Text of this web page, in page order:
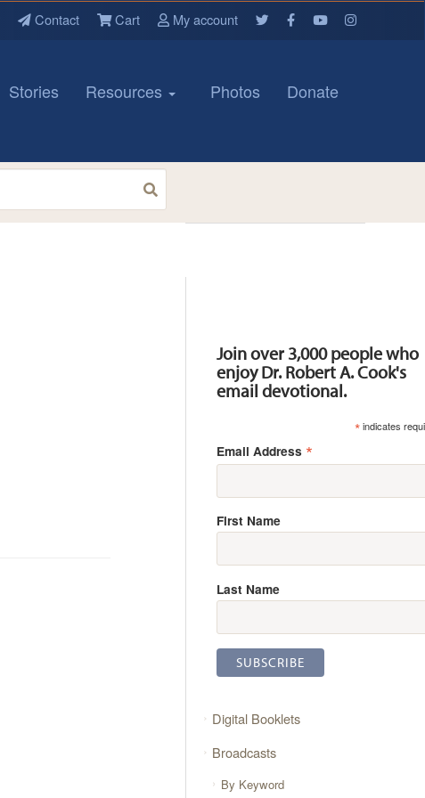
Contact Cart My account
Stories Resources Photos Donate
Join over 3,000 people who
enjoy Dr. Robert A. Cook's
email devotional.
*indicates
Email Address *
First Name
Last Name
Digital Booklets
Broadcasts
By Keyword